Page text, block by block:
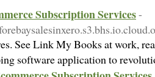
Subscription Services-
See Link My Books at work,
software application to